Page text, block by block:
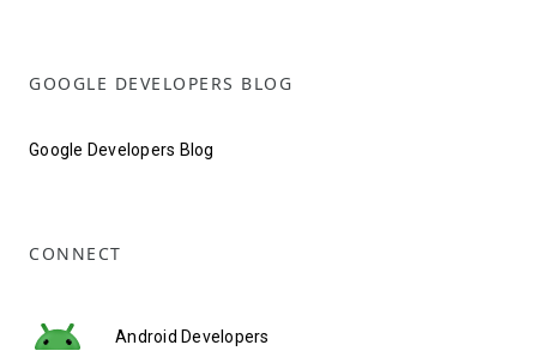
GOOGLE DEVELOPERS BLOG
Google Developers Blog
CONNECT
Android Developers